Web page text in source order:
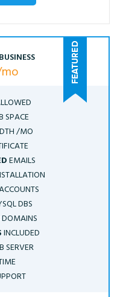
SPACE
/MO
EMAILS
DBS
DOMAINS
INCLUDED
SERVER